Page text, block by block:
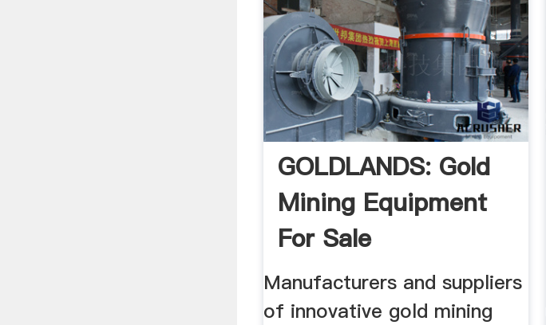
GOLDLANDS: Gold
Mining Equipment
For Sale
Manufacturers and suppliers
of innovative gold mining